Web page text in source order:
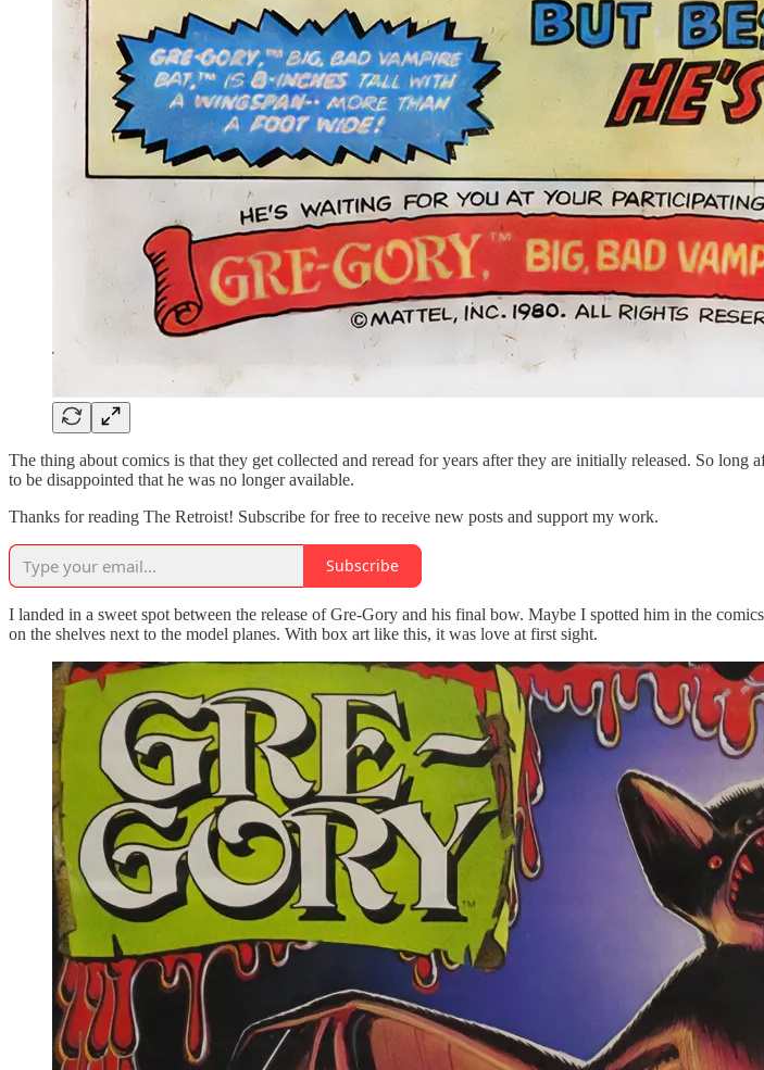
The thing about comics is that they get collected and reread for years after they are initially released. So
to be disappointed that he was no longer available.
Thanks for reading The Retroist! Subscribe for free to receive new posts and support my work.
Subscribe
I landed in a sweet spot between the release of Gre-Gory and his final bow. Maybe I spotted him in the
on the shelves next to the model planes. With box art like this, it was love at first sight.